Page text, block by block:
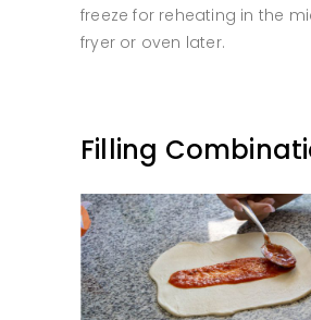
freeze for reheating in the
fryer or oven later.
Filling